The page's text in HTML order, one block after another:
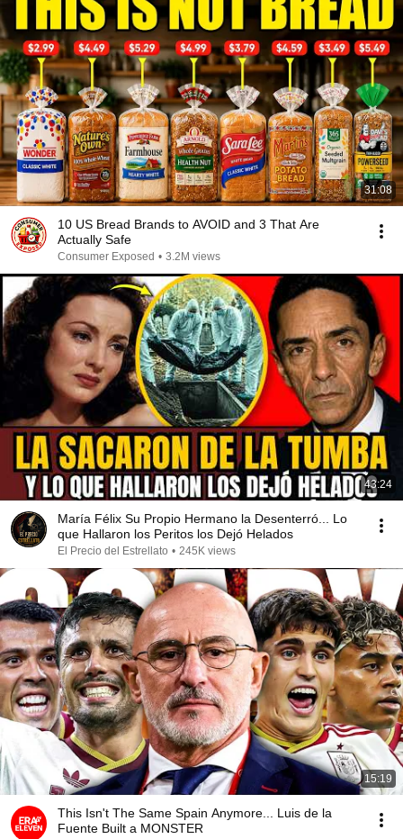
31:08
10 US Bread Brands to AVOID and 3 That Are
Actually Safe
Consumer Exposed • 3.2M views
43:24
María Félix Su Propio Hermano la Desenterró... Lo
que Hallaron los Peritos los Dejó Helados
El Precio del Estrellato • 245K views
15:19
This Isn't The Same Spain Anymore... Luis de la
Fuente Built a MONSTER